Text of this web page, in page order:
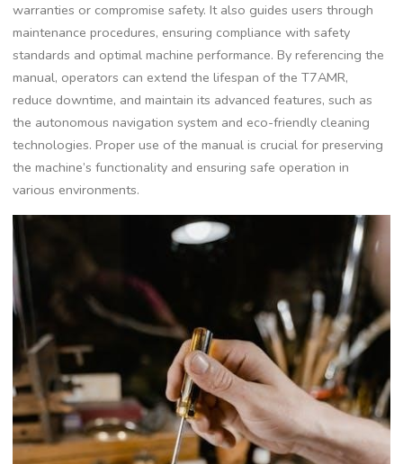
warranties or compromise safety. It also guides users through
maintenance procedures, ensuring compliance with safety
standards and optimal machine performance. By referencing the
manual, operators can extend the lifespan of the T7AMR,
reduce downtime, and maintain its advanced features, such as
the autonomous navigation system and eco-friendly cleaning
technologies. Proper use of the manual is crucial for preserving
the machine’s functionality and ensuring safe operation in
various environments.